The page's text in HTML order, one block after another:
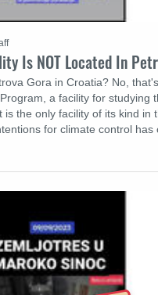
Is NOT Located In
Gora in Croatia? No,
a facility for studying
the only facility of its kind in
for climate control has